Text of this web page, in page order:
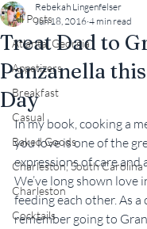
All Posts
Atlanta, Georgia
Appetizers
Breakfast
Casual
Baked Goods
Charleston, South Carolina
Charleston
Cocktails
Treat Dad to
Panzanella this
Day
Rebekah Lingenfelser
Jun 18, 2016 4 min read
In my book, cooking a
you love is one of the
expressions of care and
We’ve long shown love
feeding each other. As a
remember going to